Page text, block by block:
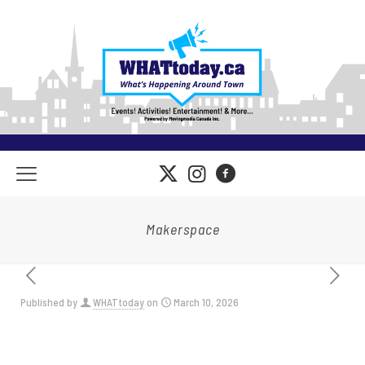
Makerspace
Published by WHATtoday on March 10, 2026